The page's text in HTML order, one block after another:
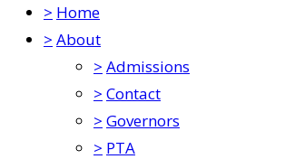
> Home
> About
> Admissions
> Contact
> Governors
> PTA